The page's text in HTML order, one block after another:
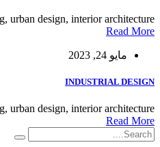
urban design, interior architecture.
Read More
مايو 24, 2023
INDUSTRIAL DESIGN
urban design, interior architecture.
Read More